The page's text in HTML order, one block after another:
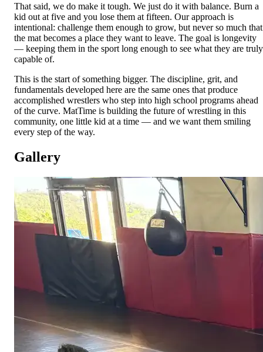
That said, we do make it tough. We just do it with balance. Burn a
kid out at five and you lose them at fifteen. Our approach is
intentional: challenge them enough to grow, but never so much that
the mat becomes a place they want to leave. The goal is longevity
— keeping them in the sport long enough to see what they are truly
capable of.
This is the start of something bigger. The discipline, grit, and
fundamentals developed here are the same ones that produce
accomplished wrestlers who step into high school programs ahead
of the curve. MatTime is building the future of wrestling in this
community, one little kid at a time — and we want them smiling
every step of the way.
Gallery